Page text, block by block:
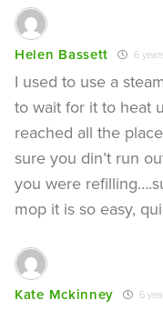
Helen Bassett 6
I used to use a
to wait for it to heat
reached all the
sure you din’t run
you were
mop it is so easy,
Kate Mckinney 6